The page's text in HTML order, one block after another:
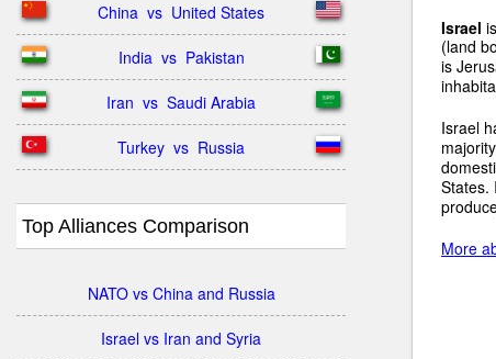
China  vs  United States
India  vs  Pakistan
Iran  vs  Saudi Arabia
Turkey  vs  Russia
Top Alliances Comparison
NATO vs China and Russia
Israel vs Iran and Syria
Israel
(land
is
Israel
States.
More